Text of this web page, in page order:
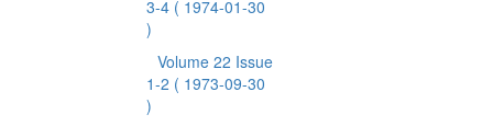
3-4 ( 1974-01-30
)
Volume 22 Issue
1-2 ( 1973-09-30
)